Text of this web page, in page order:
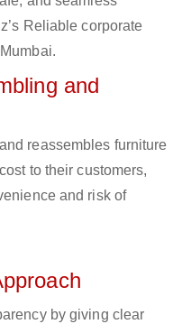
Reliable corporate
and
reassembles furniture
to their customers,
and risk of
by giving clear